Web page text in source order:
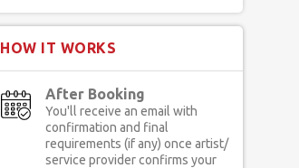
HOW IT WORKS
After Booking
You'll receive an email with
confirmation and final
requirements (if any) once artist/
service provider confirms your